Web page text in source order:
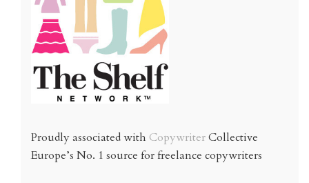
Proudly associated with CopywriterCollective
Europe’s No. 1 source for freelance copywriters